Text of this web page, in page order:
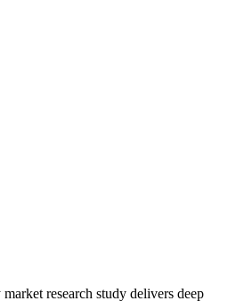
research study delivers deep